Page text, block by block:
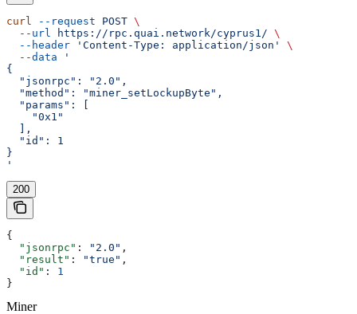
curl --request POST \
  --url
https://rpc.quai.network/cyprus1/ \
  --header
'Content-Type: application/json'
\
  --data
'
{
  "jsonrpc": "2.0",
  "method": "miner_setLockupByte",
  "params": [
    "0x1"
  ],
  "id": 1
}
'
200
{
  "jsonrpc"
: "2.0" ,
  "result"
: "true" ,
  "id"
: 1
}
Miner